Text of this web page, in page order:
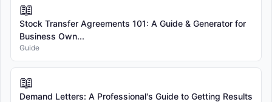
📖
Stock Transfer Agreements 101: A Guide & Generator for
Business Own...
Guide
📖
Demand Letters: A Professional's Guide to Getting Results